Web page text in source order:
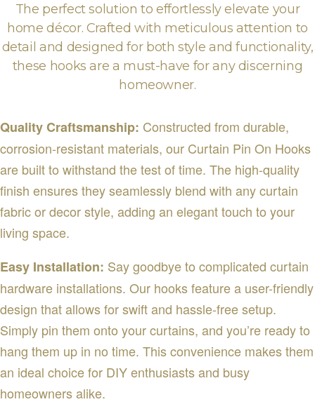
The perfect solution to effortlessly elevate your
home décor. Crafted with meticulous attention to
detail and designed for both style and functionality,
these hooks are a must-have for any discerning
homeowner.
Quality Craftsmanship: Constructed from durable,
corrosion-resistant materials, our Curtain Pin On Hooks
are built to withstand the test of time. The high-quality
finish ensures they seamlessly blend with any curtain
fabric or decor style, adding an elegant touch to your
living space.
Easy Installation: Say goodbye to complicated curtain
hardware installations. Our hooks feature a user-friendly
design that allows for swift and hassle-free setup.
Simply pin them onto your curtains, and you’re ready to
hang them up in no time. This convenience makes them
an ideal choice for DIY enthusiasts and busy
homeowners alike.